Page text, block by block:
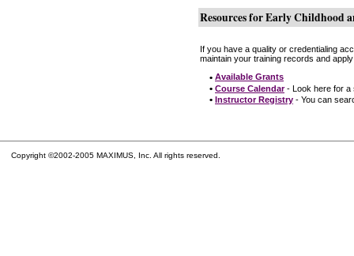
Resources for Early Childhood
If you have a quality or credentialing
maintain your training records and
• Available Grants
• Course Calendar- Look here for a
• Instructor Registry - You can
Copyright ©2002-2005 MAXIMUS, Inc. All rights reserved.